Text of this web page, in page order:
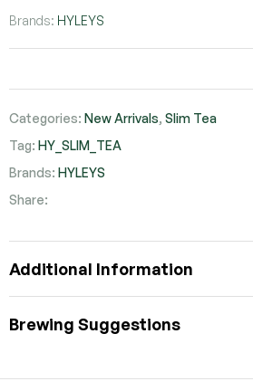
Brands: HYLEYS
Categories: New Arrivals, Slim Tea
Tag: HY_SLIM_TEA
Brands: HYLEYS
Share:
Additional Information
Brewing Suggestions